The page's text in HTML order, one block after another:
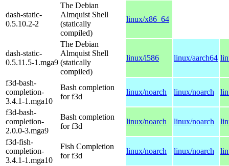
dash-static-
0.5.10.2-2
The Debian
Almquist Shell
(statically
compiled)
linux/x86_64
dash-static-
0.5.11.5-1.mga9
The Debian
Almquist Shell
(statically
compiled)
linux/i586 linux/aarch64
f3d-bash-
completion-
3.4.1-1.mga10
Bash completion
for f3d
linux/noarch linux/noarch
f3d-bash-
completion-
2.0.0-3.mga9
Bash completion
for f3d
linux/noarch linux/noarch
f3d-fish-
completion-
3.4.1-1.mga10
Fish Completion
for f3d
linux/noarch linux/noarch